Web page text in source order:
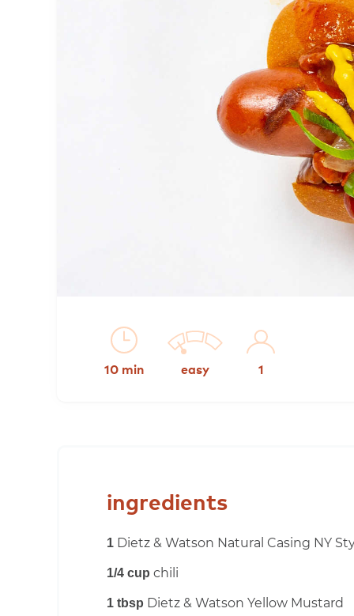
10 min easy 1
ingredients
1 Dietz & Watson Natural Casing NY
1/4 cup chili
1 tbsp Dietz & Watson Yellow Mustard